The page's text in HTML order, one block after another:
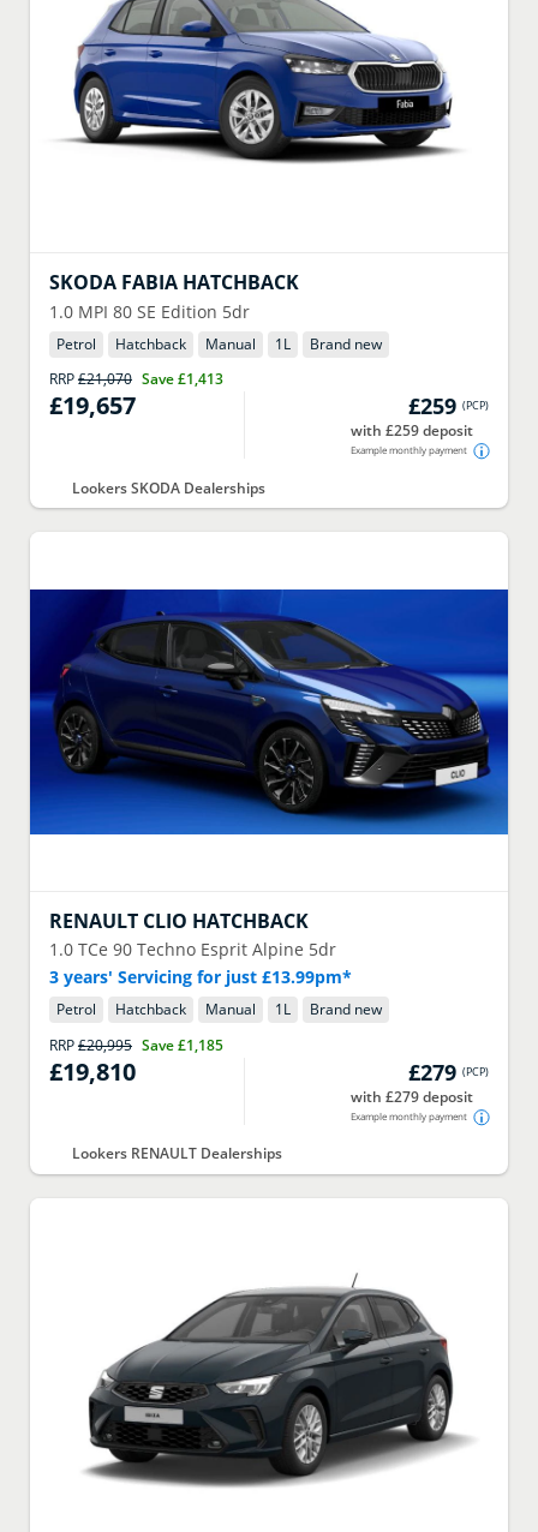
SKODA FABIA HATCHBACK
1.0 MPI 80 SE Edition 5dr
Petrol Hatchback Manual 1L
Brand new
RRP£21,070 Save£1,413
£19,657 £259 (PCP)
with £259 deposit
Example monthly payment
Lookers SKODA Dealerships
RENAULT CLIO HATCHBACK
1.0 TCe 90 Techno Esprit Alpine 5dr
3 years' Servicing for just £13.99pm*
Petrol Hatchback Manual 1L
Brand new
RRP£20,995 Save£1,185
£19,810 £279 (PCP)
with £279 deposit
Example monthly payment
Lookers RENAULT Dealerships